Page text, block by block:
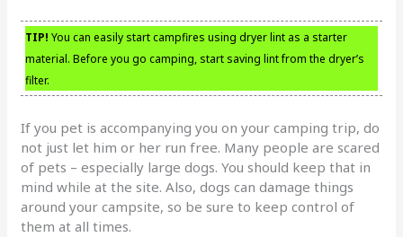
TIP! You can easily start campfires using dryer lint as a starter
material. Before you go camping, start saving lint from the dryer’s
filter.
If you pet is accompanying you on your camping trip, do
not just let him or her run free. Many people are scared
of pets – especially large dogs. You should keep that in
mind while at the site. Also, dogs can damage things
around your campsite, so be sure to keep control of
them at all times.